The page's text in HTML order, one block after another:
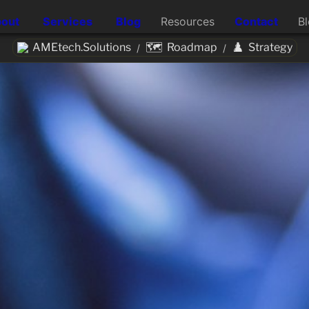
Services Blog Resources Contact
AMEtech.Solutions / 🗺️ Roadmap / ♟️ Strategy